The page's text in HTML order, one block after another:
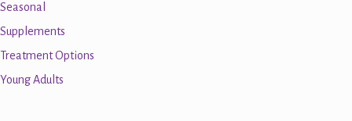
Seasonal
Supplements
Treatment Options
Young Adults